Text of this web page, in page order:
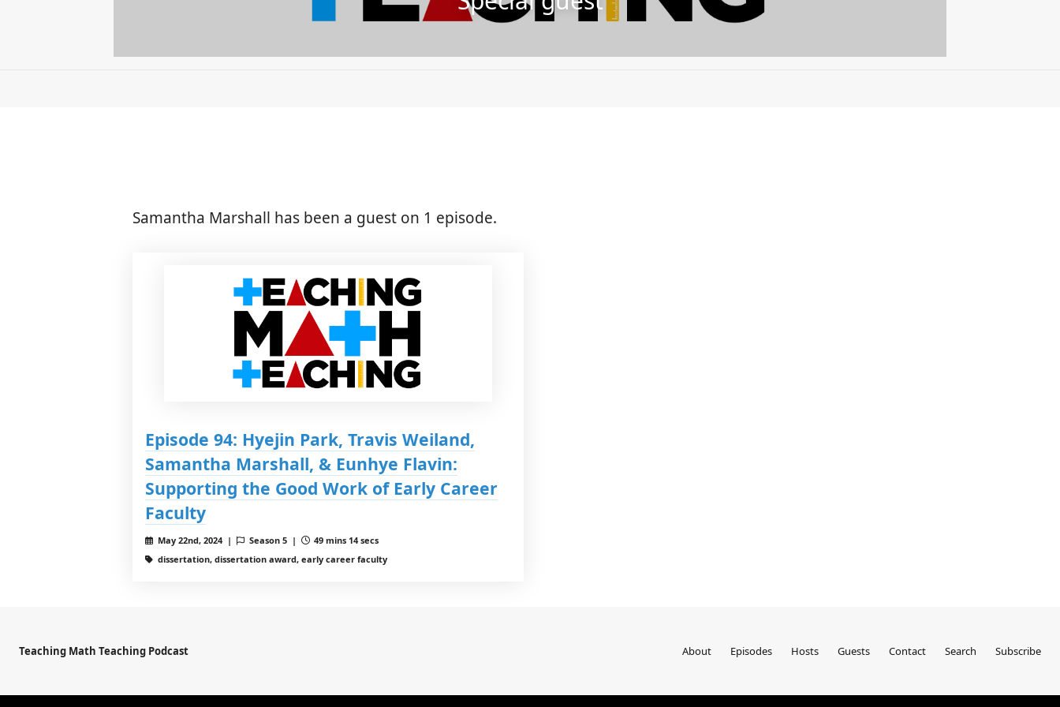
Samantha Marshall has been a guest on 1 episode.
Episode 94: Hyejin Park, Travis Weiland,
Samantha Marshall, & Eunhye Flavin:
Supporting the Good Work of Early Career
Faculty
May 22nd, 2024 | Season 5 |
49 mins 14 secs
dissertation, dissertation award, early career faculty
Teaching Math Teaching Podcast About Episodes Hosts Guests Contact Search Subscribe